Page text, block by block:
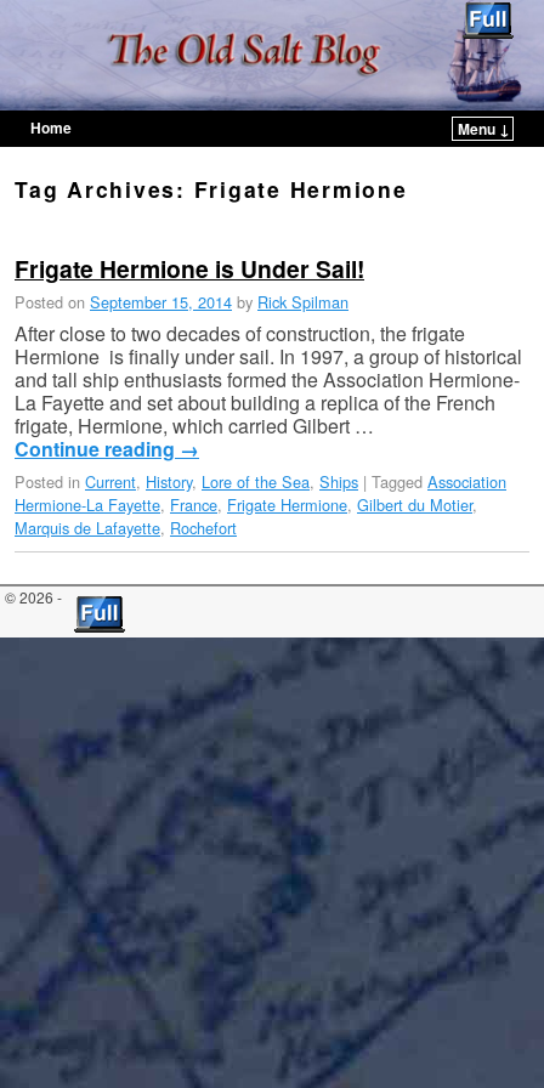
Home
Menu ↓
Tag Archives: Frigate Hermione
Frigate Hermione is Under Sail!
Posted on September 15, 2014 by Rick Spilman
After close to two decades of construction, the frigate
Hermione is finally under sail. In 1997, a group of historical
and tall ship enthusiasts formed the Association Hermione-
La Fayette and set about building a replica of the French
frigate, Hermione, which carried Gilbert …
Continue reading →
Posted in Current, History, Lore of the Sea, Ships | Tagged Association
Hermione-La Fayette, France, Frigate Hermione, Gilbert du Motier,
Marquis de Lafayette, Rochefort
© 2026 -